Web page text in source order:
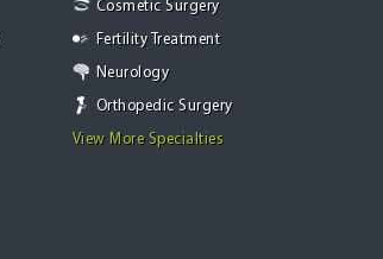
Cosmetic Surgery
Fertility Treatment
Neurology
Orthopedic Surgery
View More Specialties